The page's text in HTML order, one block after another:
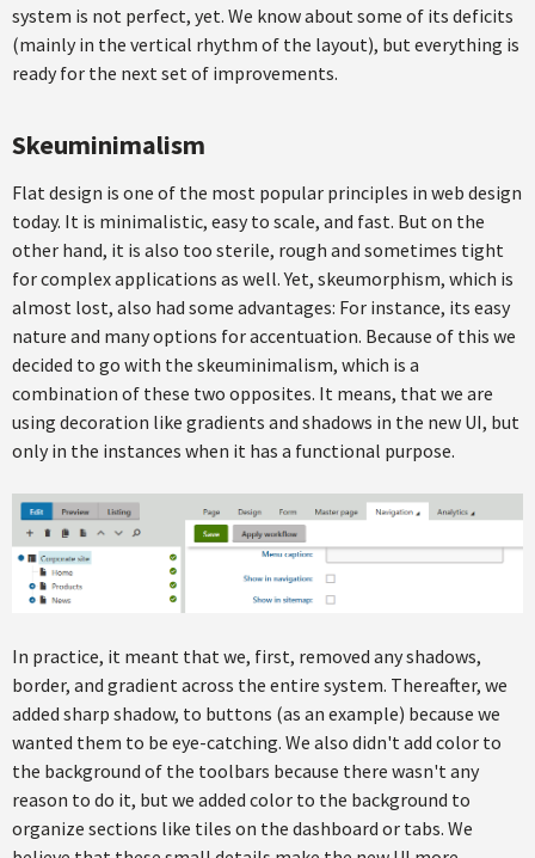
system is not perfect, yet. We know about some of its deficits
(mainly in the vertical rhythm of the layout), but everything is
ready for the next set of improvements.
Skeuminimalism
Flat design is one of the most popular principles in web design
today. It is minimalistic, easy to scale, and fast. But on the
other hand, it is also too sterile, rough and sometimes tight
for complex applications as well. Yet, skeumorphism, which is
almost lost, also had some advantages: For instance, its easy
nature and many options for accentuation. Because of this we
decided to go with the skeuminimalism, which is a
combination of these two opposites. It means, that we are
using decoration like gradients and shadows in the new UI, but
only in the instances when it has a functional purpose.
In practice, it meant that we, first, removed any shadows,
border, and gradient across the entire system. Thereafter, we
added sharp shadow, to buttons (as an example) because we
wanted them to be eye-catching. We also didn't add color to
the background of the toolbars because there wasn't any
reason to do it, but we added color to the background to
organize sections like tiles on the dashboard or tabs. We